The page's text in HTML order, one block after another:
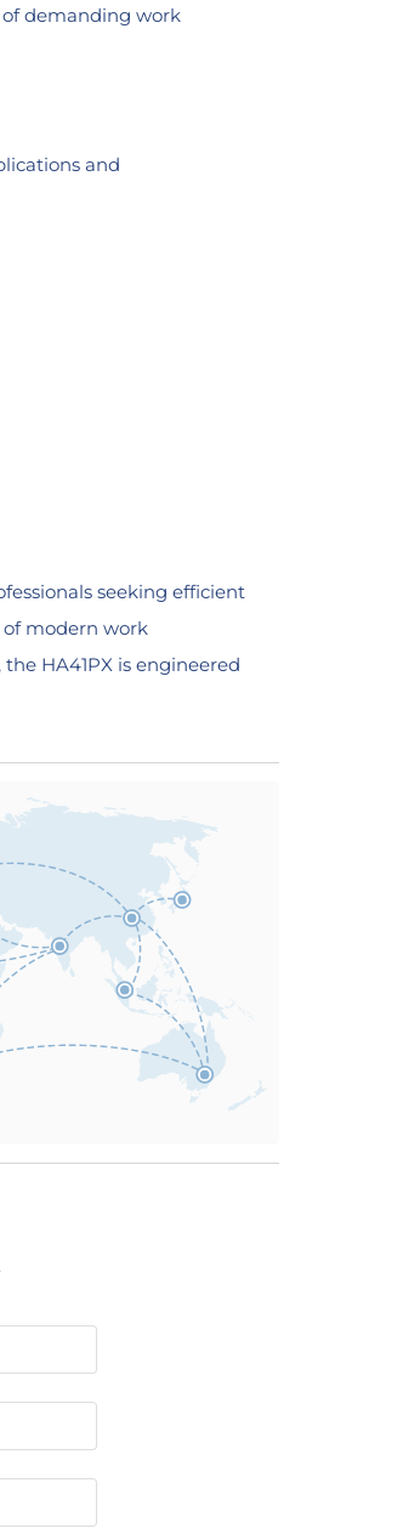
demanding work
and
seeking efficient
of modern work
HA41PX is engineered